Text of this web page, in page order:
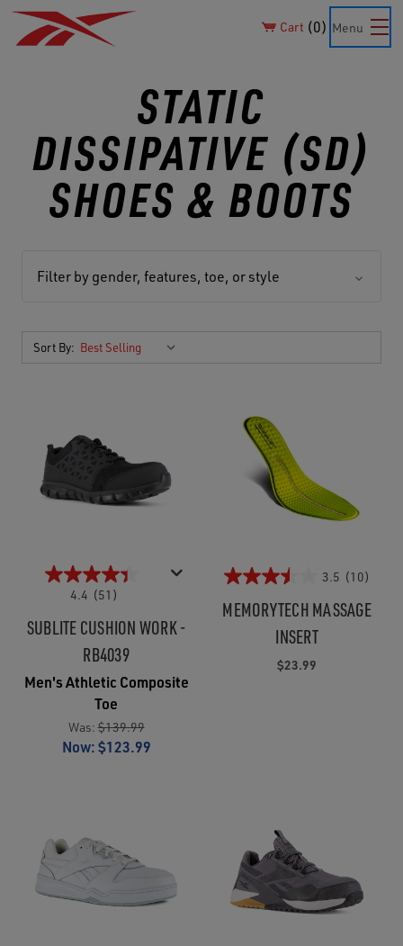
Cart 0 Menu
STATIC
DISSIPATIVE (SD)
SHOES & BOOTS
Filter by gender, features, toe, or style
Sort By:
4.4 (51)
SUBLITE CUSHION WORK -
RB4039
Men's Athletic Composite
Toe
Was:$139.99
Now:$123.99
3.5 (10)
MEMORYTECH MASSAGE
INSERT
$23.99